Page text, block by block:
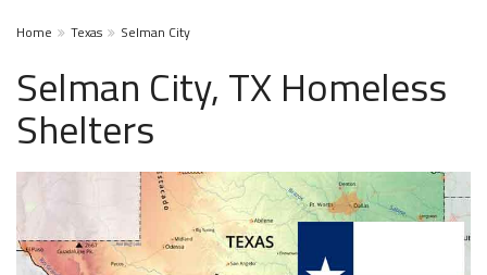
Home Texas Selman City
Selman City, TX Homeless
Shelters